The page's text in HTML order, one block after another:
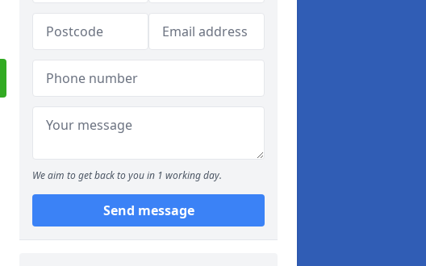
We aim to get back to you in 1 working day.
Send message